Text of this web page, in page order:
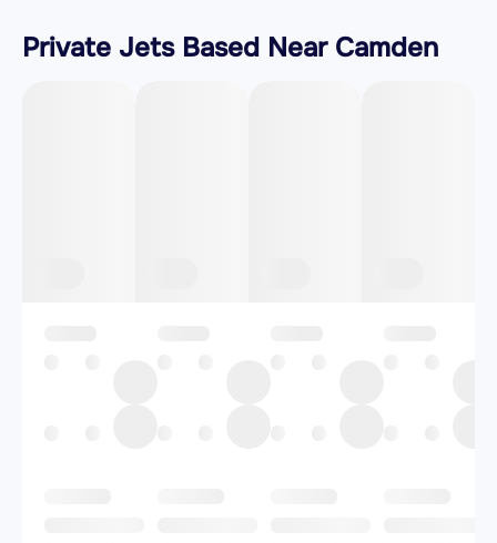
Private Jets Based Near Camden